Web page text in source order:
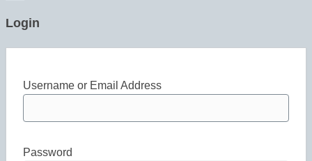
Login
Username or Email Address
Password